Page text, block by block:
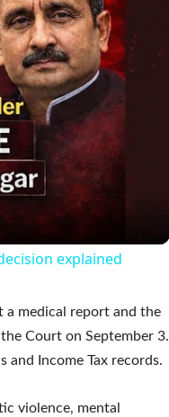
explained
a medical report and the
Court on September 3.
and Income Tax records.
violence, mental